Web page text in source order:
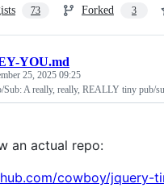
73 Forked 3
YOU.md
25, 2025 09:25
A really, really, REALLY tiny pub/
an actual repo:
cowboy/jquery-